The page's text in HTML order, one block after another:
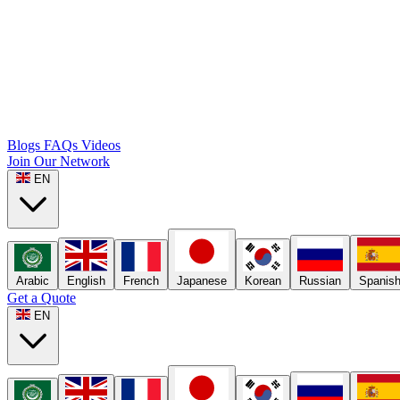
Blogs FAQs Videos
Join Our Network
EN
Arabic English French Japanese Korean Russian Spanish
Get a Quote
EN